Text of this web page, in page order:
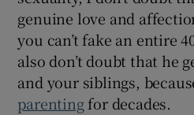
genuine love and
you can’t fake an entire
also don’t doubt that he
and your siblings,
parentingfor decades.